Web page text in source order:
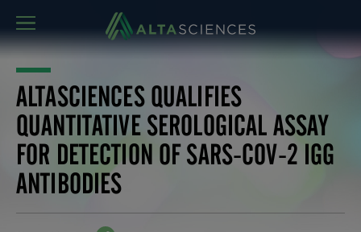
MENU
ALTASCIENCES QUALIFIES
QUANTITATIVE SEROLOGICAL ASSAY
FOR DETECTION OF SARS-COV-2 IGG
ANTIBODIES